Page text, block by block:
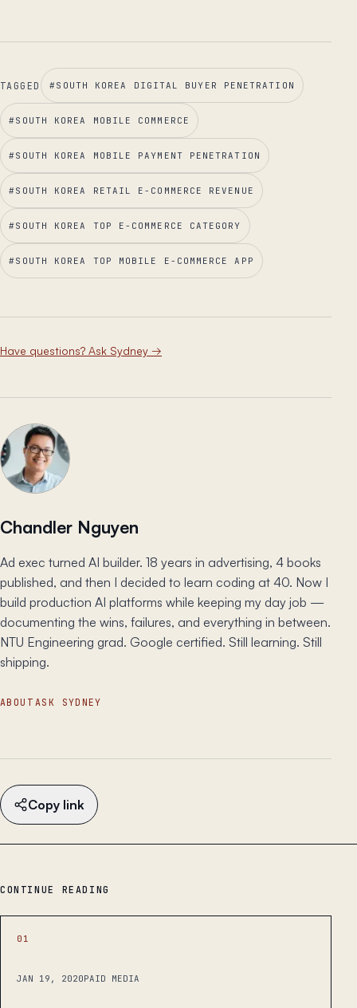
TAGGED #SOUTH KOREA DIGITAL BUYER PENETRATION
#SOUTH KOREA MOBILE COMMERCE
#SOUTH KOREA MOBILE PAYMENT PENETRATION
#SOUTH KOREA RETAIL E-COMMERCE REVENUE
#SOUTH KOREA TOP E-COMMERCE CATEGORY
#SOUTH KOREA TOP MOBILE E-COMMERCE APP
Have questions? Ask Sydney →
Chandler Nguyen
Ad exec turned AI builder. 18 years in advertising, 4 books
published, and then I decided to learn coding at 40. Now I
build production AI platforms while keeping my day job —
documenting the wins, failures, and everything in between.
NTU Engineering grad. Google certified. Still learning. Still
shipping.
ABOUT ASK SYDNEY
Copy link
CONTINUE READING
01
JAN 19, 2020PAID MEDIA